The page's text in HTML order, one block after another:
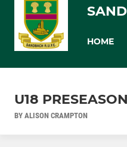
HOME
U18
BY ALISON CRAMPTON